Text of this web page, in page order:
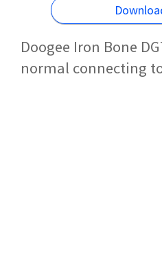
Doogee Iron Bone
normal connecting